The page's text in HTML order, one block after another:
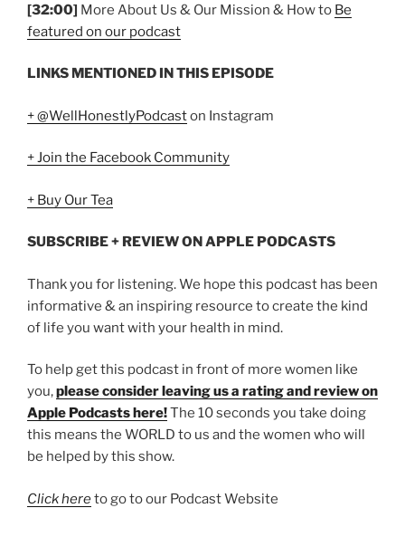
[32:00] More About Us & Our Mission & How to Be
featured on our podcast
LINKS MENTIONED IN THIS EPISODE
+ @WellHonestlyPodcaston Instagram
+ Join the Facebook Community
+ Buy Our Tea
SUBSCRIBE + REVIEW ON APPLE PODCASTS
Thank you for listening. We hope this podcast has been
informative & an inspiring resource to create the kind
of life you want with your health in mind.
To help get this podcast in front of more women like
you,please consider leaving us a rating and review on
Apple Podcasts here!The 10 seconds you take doing
this means the WORLD to us and the women who will
be helped by this show.
Click hereto go to our Podcast Website